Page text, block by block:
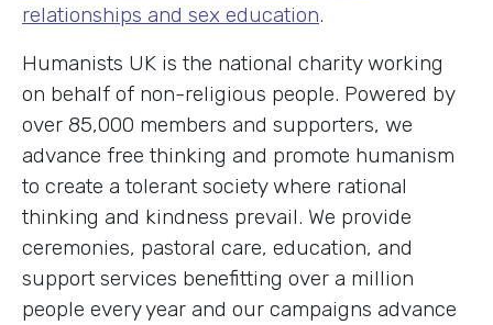
relationships and sex education.
Humanists UK is the national charity working
on behalf of non-religious people. Powered by
over 85,000 members and supporters, we
advance free thinking and promote humanism
to create a tolerant society where rational
thinking and kindness prevail. We provide
ceremonies, pastoral care, education, and
support services benefitting over a million
people every year and our campaigns advance